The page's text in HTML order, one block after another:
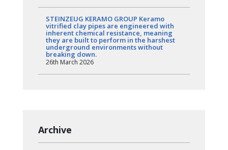
STEINZEUG KERAMO GROUP Keramo
vitrified clay pipes are engineered with
inherent chemical resistance, meaning
they are built to perform in the harshest
underground environments without
breaking down.
26th March 2026
Archive